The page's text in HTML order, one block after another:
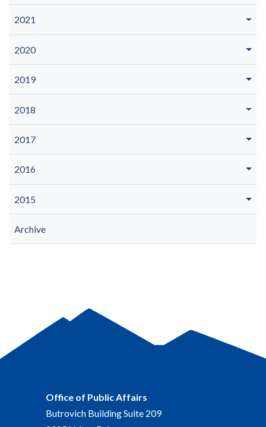
2021
2020
2019
2018
2017
2016
2015
Archive
Office of Public Affairs
Butrovich Building Suite 209